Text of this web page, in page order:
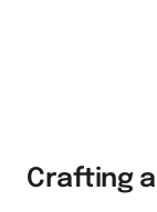
Crafting